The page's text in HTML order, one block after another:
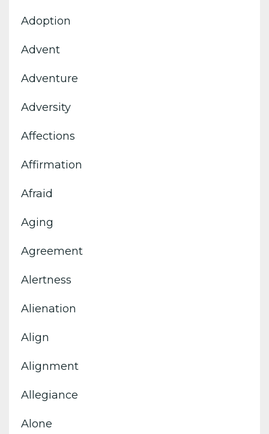
Adoption
Advent
Adventure
Adversity
Affections
Affirmation
Afraid
Aging
Agreement
Alertness
Alienation
Align
Alignment
Allegiance
Alone